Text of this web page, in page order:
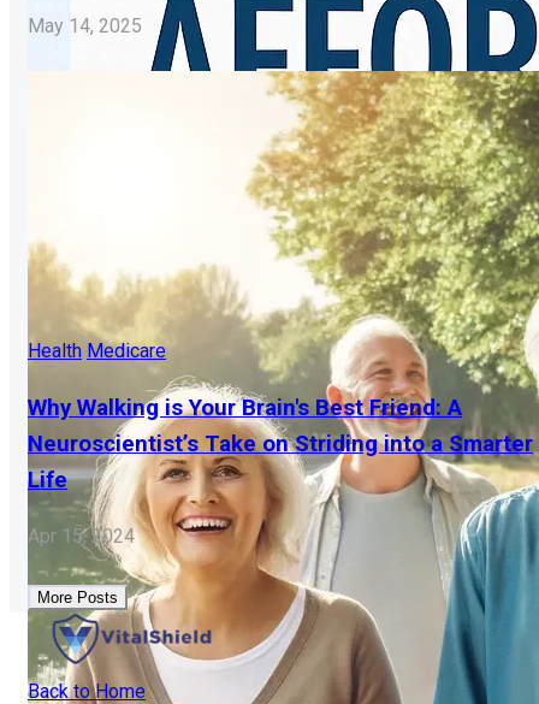
May 14, 2025
Health Medicare
Why Walking is Your Brain's Best Friend: A
Neuroscientist’s Take on Striding into a Smarter
Life
Apr 15, 2024
More Posts
Back to Home